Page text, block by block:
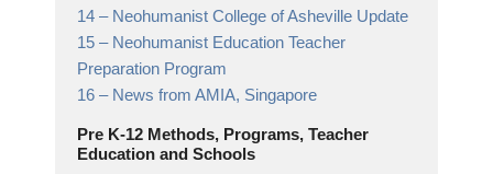
14 – Neohumanist College of Asheville Update
15 – Neohumanist Education Teacher
Preparation Program
16 – News from AMIA, Singapore
Pre K-12 Methods, Programs, Teacher
Education and Schools